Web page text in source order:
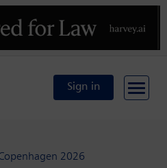
Sign in
2026